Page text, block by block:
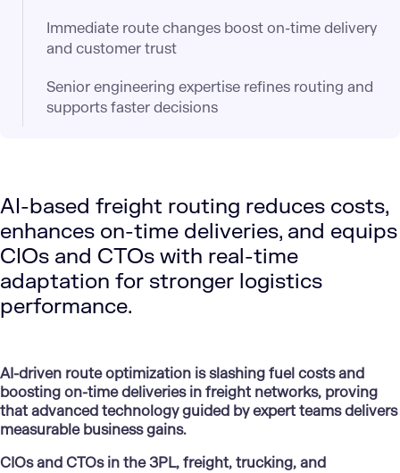
AI-based freight routing reduces costs,
enhances on-time deliveries, and equips
CIOs and CTOs with real-time
adaptation for stronger logistics
performance.
AI-driven route optimization is slashing fuel costs and
boosting on-time deliveries in freight networks, proving
that advanced technology guided by expert teams delivers
measurable business gains.
CIOs and CTOs in the 3PL, freight, trucking, and
Immediate route changes boost on-time delivery
and customer trust
Senior engineering expertise refines routing and
supports faster decisions